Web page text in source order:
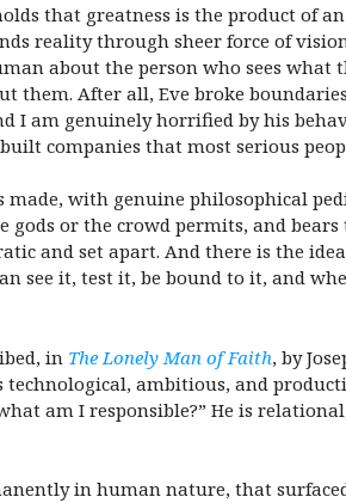
that greatness is the product of
reality through sheer force of
about the person who sees
After all, Eve broke
I am genuinely horrified by his
companies that most serious
with genuine philosophical
gods or the crowd permits, and
and set apart. And there is the
see it, test it, be bound to it, and
in The Lonely Man of Faith, by
technological, ambitious, and
am I responsible?” He is
in human nature, that